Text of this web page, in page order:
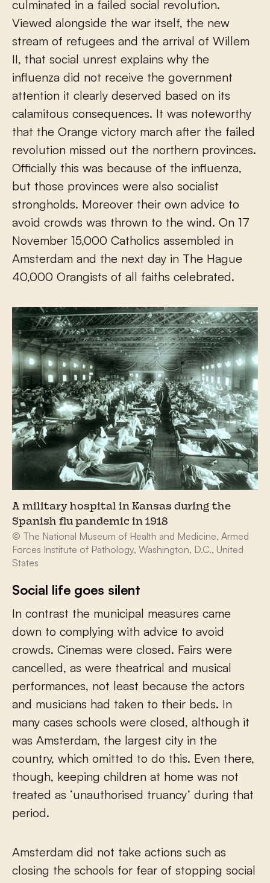
culminated in a failed social revolution.
Viewed alongside the war itself, the new
stream of refugees and the arrival of Willem
II, that social unrest explains why the
influenza did not receive the government
attention it clearly deserved based on its
calamitous consequences. It was noteworthy
that the Orange victory march after the failed
revolution missed out the northern provinces.
Officially this was because of the influenza,
but those provinces were also socialist
strongholds. Moreover their own advice to
avoid crowds was thrown to the wind. On 17
November 15,000 Catholics assembled in
Amsterdam and the next day in The Hague
40,000 Orangists of all faiths celebrated.
A military hospital in Kansas during the
Spanish flu pandemic in 1918
© The National Museum of Health and Medicine, Armed
Forces Institute of Pathology, Washington, D.C., United
States
Social life goes silent
In contrast the municipal measures came
down to complying with advice to avoid
crowds. Cinemas were closed. Fairs were
cancelled, as were theatrical and musical
performances, not least because the actors
and musicians had taken to their beds. In
many cases schools were closed, although it
was Amsterdam, the largest city in the
country, which omitted to do this. Even there,
though, keeping children at home was not
treated as ‘unauthorised truancy’ during that
period.
Amsterdam did not take actions such as
closing the schools for fear of stopping social